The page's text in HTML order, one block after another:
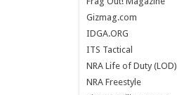
Gizmag.com
IDGA.ORG
ITS Tactical
NRA Life of Duty (LOD)
NRA Freestyle